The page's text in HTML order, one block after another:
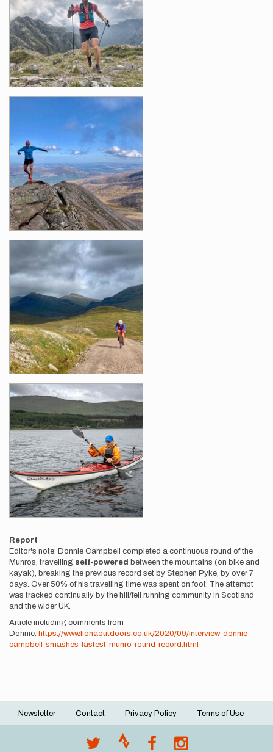
Report
Editor's note: Donnie Campbell completed a continuous round of the
Munros, travelling self-powered between the mountains (on bike and
kayak), breaking the previous record set by Stephen Pyke, by over 7
days. Over 50% of his travelling time was spent on foot. The attempt
was tracked continually by the hill/fell running community in Scotland
and the wider UK.
Article including comments from
Donnie: https://www.fionaoutdoors.co.uk/2020/09/interview-donnie-
campbell-smashes-fastest-munro-round-record.html
Footer
Newsletter Contact Privacy Policy Terms of Use